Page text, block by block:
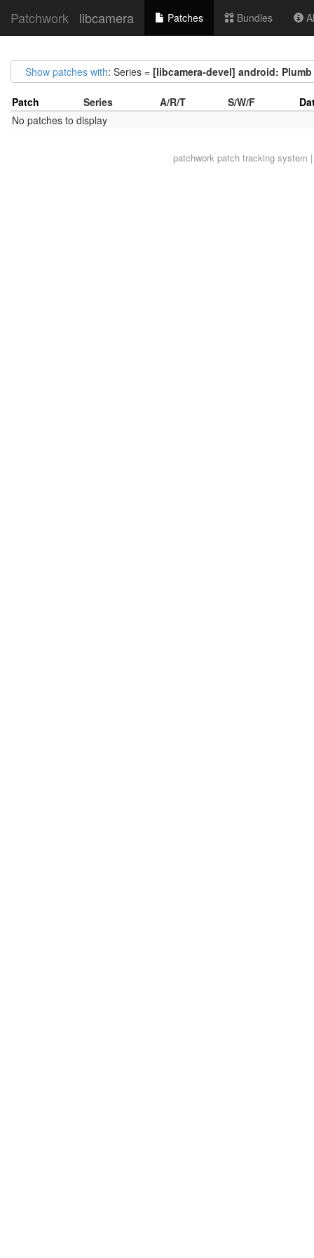
Patchwork libcamera Patches Bundles
Show patches with: Series = [libcamera-devel] android:
Patch Series A/R/T S/W/F
No patches to display
patchworkpatch tracking system